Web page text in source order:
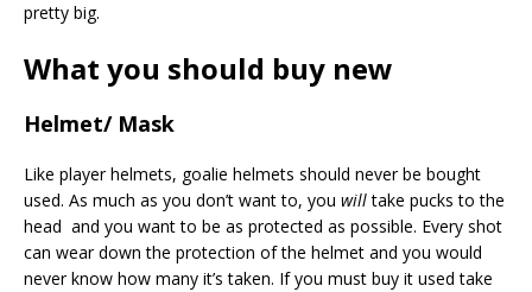
pretty big.
What you should buy new
Helmet/ Mask
Like player helmets, goalie helmets should never be bought
used. As much as you don’t want to, you willtake pucks to the
head and you want to be as protected as possible. Every shot
can wear down the protection of the helmet and you would
never know how many it’s taken. If you must buy it used take